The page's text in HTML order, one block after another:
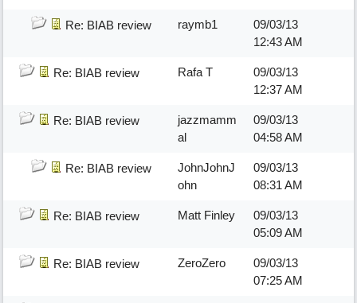
Re: BIAB review raymb1
09/03/13
12:43 AM
Re: BIAB review Rafa T
09/03/13
12:37 AM
Re: BIAB review
jazzmamm
al
09/03/13
04:58 AM
Re: BIAB review
JohnJohnJ
ohn
09/03/13
08:31 AM
Re: BIAB review Matt Finley
09/03/13
05:09 AM
Re: BIAB review ZeroZero
09/03/13
07:25 AM